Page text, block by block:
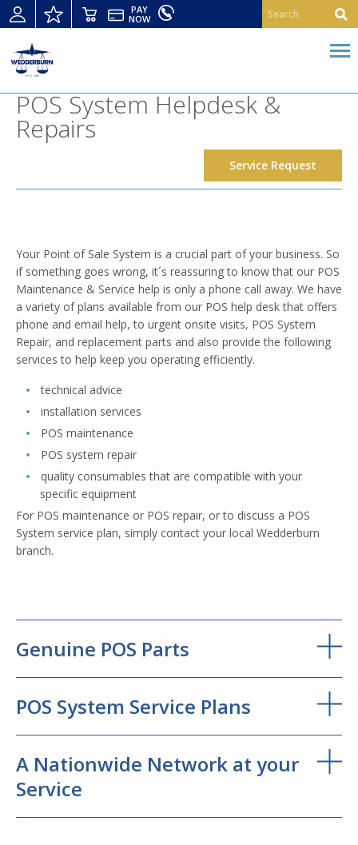
PAY
NOW
POS System Helpdesk &
Repairs
Service Request
Your Point of Sale System is a crucial part of your business. So
if something goes wrong, it´s reassuring to know that our POS
Maintenance & Service help is only a phone call away. We have
a variety of plans available from our POS help desk that offers
phone and email help, to urgent onsite visits, POS System
Repair, and replacement parts and also provide the following
services to help keep you operating efficiently.
technical advice
installation services
POS maintenance
POS system repair
quality consumables that are compatible with your
specific equipment
For POS maintenance or POS repair, or to discuss a POS
System service plan, simply contact your local Wedderburn
branch.
Genuine POS Parts
POS System Service Plans
A Nationwide Network at your
Service